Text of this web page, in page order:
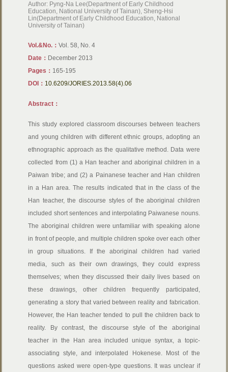
Author: Pyng-Na Lee(Department of Early Childhood
Education, National University of Tainan), Sheng-Hsi
Lin(Department of Early Childhood Education, National
University of Tainan)
Vol.&No.：Vol. 58, No. 4
Date： December 2013
Pages： 165-195
DOI： 10.6209/JORIES.2013.58(4).06
Abstract：
This study explored classroom discourses between teachers
and young children with different ethnic groups, adopting an
ethnographic approach as the qualitative method. Data were
collected from (1) a Han teacher and aboriginal children in a
Paiwan tribe; and (2) a Painanese teacher and Han children
in a Han area. The results indicated that in the class of the
Han teacher, the discourse styles of the aboriginal children
included short sentences and interpolating Paiwanese nouns.
The aboriginal children were unfamiliar with speaking alone
in front of people, and multiple children spoke over each other
in group situations. If the aboriginal children had varied
media, such as their own drawings, they could express
themselves; when they discussed their daily lives based on
these drawings, other children frequently participated,
generating a story that varied between reality and fabrication.
However, the Han teacher tended to pull the children back to
reality. By contrast, the discourse style of the aboriginal
teacher in the Han area included unique syntax, a topic-
associating style, and interpolated Hokenese. Most of the
questions asked were open-type questions. It was unclear if